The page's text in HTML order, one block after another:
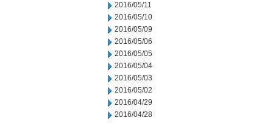
2016/05/11
2016/05/10
2016/05/09
2016/05/06
2016/05/05
2016/05/04
2016/05/03
2016/05/02
2016/04/29
2016/04/28